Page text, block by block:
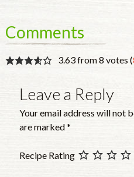
Comments
3.63 from 8 votes (
Leave a Reply
Your email address will not
are marked*
Recipe Rating